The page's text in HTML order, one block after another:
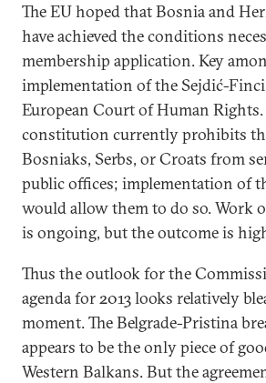
The EU hoped that Bosnia and
have achieved the conditions
membership application. Key
implementation of the Sejdić-
European Court of Human Rights.
constitution currently prohibits
Bosniaks, Serbs, or Croats from
public offices; implementation of
would allow them to do so. Work
is ongoing, but the outcome is
Thus the outlook for the
agenda for 2013 looks relatively
moment. The Belgrade-Pristina
appears to be the only piece of
Western Balkans. But the